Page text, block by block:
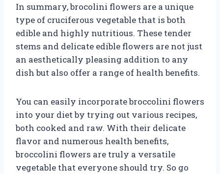
In summary, brocolini flowers are a unique
type of cruciferous vegetable that is both
edible and highly nutritious. These tender
stems and delicate edible flowers are not just
an aesthetically pleasing addition to any
dish but also offer a range of health benefits.
You can easily incorporate broccolini flowers
into your diet by trying out various recipes,
both cooked and raw. With their delicate
flavor and numerous health benefits,
broccolini flowers are truly a versatile
vegetable that everyone should try. So go